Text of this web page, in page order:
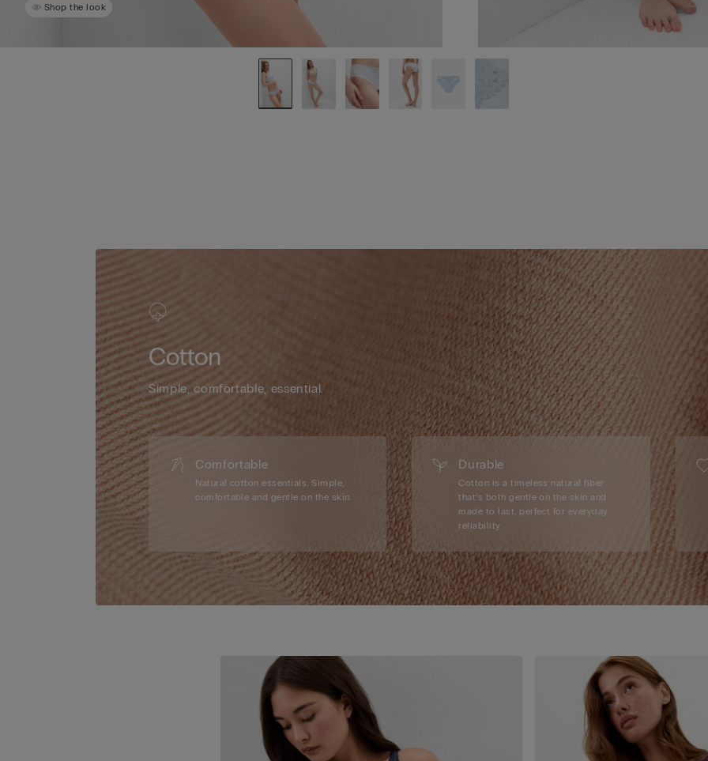
Shop the look
Cotton
Simple, comfortable, essential.
Comfortable
Natural cotton essentials. Simple,
comfortable and gentle on the skin.
Durable
Cotton is a timeless natural fiber
that’s both gentle on the skin and
made to last, perfect for everyday
reliability.